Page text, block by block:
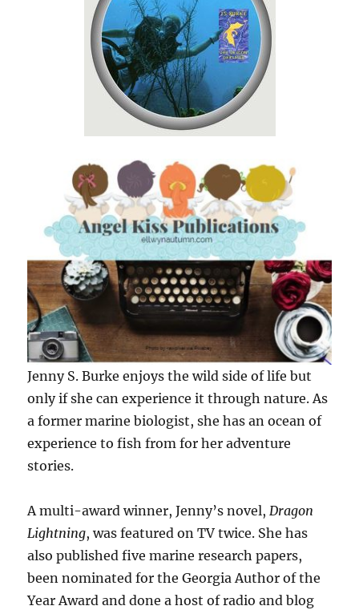
Jenny S. Burke enjoys the wild side of life but
only if she can experience it through nature. As
a former marine biologist, she has an ocean of
experience to fish from for her adventure
stories.
A multi-award winner, Jenny’s novel,Dragon
Lightning, was featured on TV twice. She has
also published five marine research papers,
been nominated for the Georgia Author of the
Year Award and done a host of radio and blog